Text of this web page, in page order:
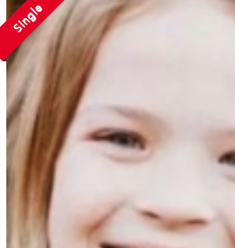
Single